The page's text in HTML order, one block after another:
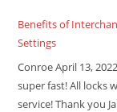
Benefits of
Settings
Conroe April 13,
super fast! All locks
service! Thank you